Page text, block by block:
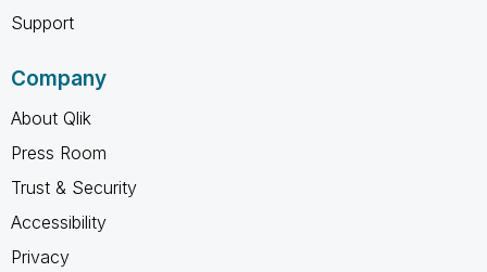
Support
Company
About Qlik
Press Room
Trust & Security
Accessibility
Privacy